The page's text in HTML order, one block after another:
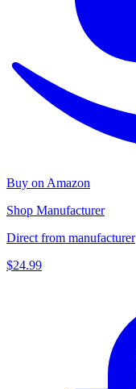
Buy on Amazon
Shop Manufacturer
Direct from manufacturer
$24.99